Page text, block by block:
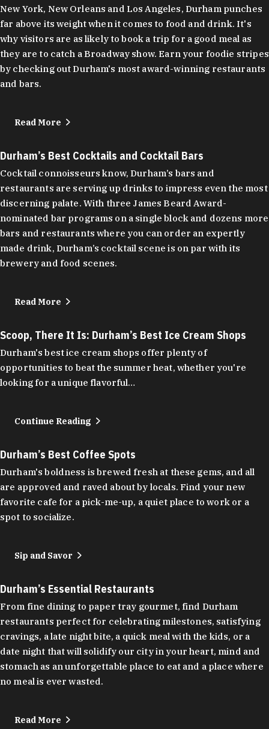
New York, New Orleans and Los Angeles, Durham punches
far above its weight when it comes to food and drink. It's
why visitors are as likely to book a trip for a good meal as
they are to catch a Broadway show. Earn your foodie stripes
by checking out Durham's most award-winning restaurants
and bars.
Read More
Durham’s Best Cocktails and Cocktail Bars
Cocktail connoisseurs know, Durham’s bars and
restaurants are serving up drinks to impress even the most
discerning palate. With three James Beard Award-
nominated bar programs on a single block and dozens more
bars and restaurants where you can order an expertly
made drink, Durham’s cocktail scene is on par with its
brewery and food scenes.
Read More
Scoop, There It Is: Durham’s Best Ice Cream Shops
Durham's best ice cream shops offer plenty of
opportunities to beat the summer heat, whether you're
looking for a unique flavorful…
Continue Reading
Durham’s Best Coffee Spots
Durham's boldness is brewed fresh at these gems, and all
are approved and raved about by locals. Find your new
favorite cafe for a pick-me-up, a quiet place to work or a
spot to socialize.
Sip and Savor
Durham’s Essential Restaurants
From fine dining to paper tray gourmet, find Durham
restaurants perfect for celebrating milestones, satisfying
cravings, a late night bite, a quick meal with the kids, or a
date night that will solidify our city in your heart, mind and
stomach as an unforgettable place to eat and a place where
no meal is ever wasted.
Read More